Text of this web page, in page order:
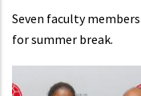
Seven faculty
for summer break.